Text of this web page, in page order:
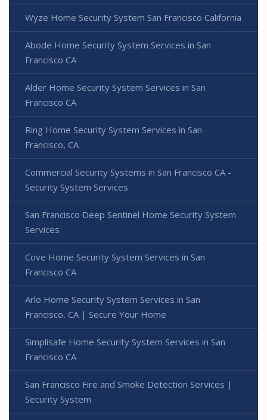
Wyze Home Security System San Francisco California
Abode Home Security System Services in San
Francisco CA
Alder Home Security System Services in San
Francisco CA
Ring Home Security System Services in San
Francisco, CA
Commercial Security Systems in San Francisco CA -
Security System Services
San Francisco Deep Sentinel Home Security System
Services
Cove Home Security System Services in San
Francisco CA
Arlo Home Security System Services in San
Francisco, CA | Secure Your Home
Simplisafe Home Security System Services in San
Francisco CA
San Francisco Fire and Smoke Detection Services |
Security System